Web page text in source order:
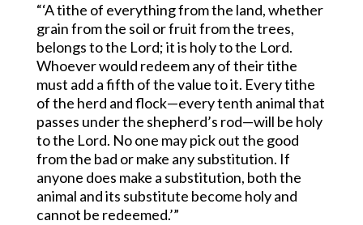
“‘A tithe of everything from the land, whether
grain from the soil or fruit from the trees,
belongs to the Lord; it is holy to the Lord.
Whoever would redeem any of their tithe
must add a fifth of the value to it. Every tithe
of the herd and flock—every tenth animal that
passes under the shepherd’s rod—will be holy
to the Lord. No one may pick out the good
from the bad or make any substitution. If
anyone does make a substitution, both the
animal and its substitute become holy and
cannot be redeemed.’”